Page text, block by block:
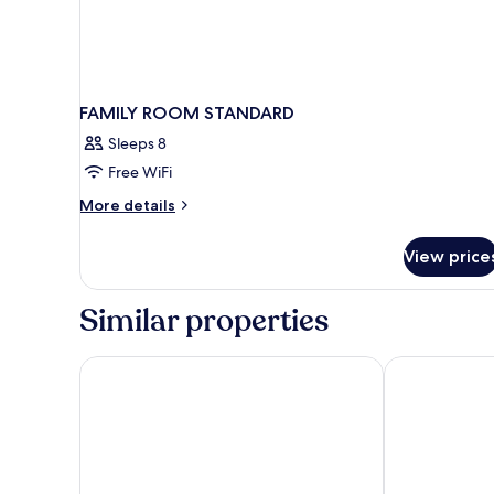
FAMILY ROOM STANDARD
Sleeps 8
Free WiFi
More details
More
ROOM
STANDARD
View
Similar properties
JR Hotels Oriente Bari IL LEON